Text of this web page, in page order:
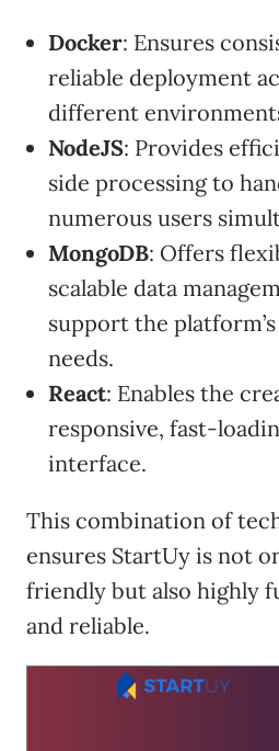
Docker: Ensures
reliable deployment
different
NodeJS: Provides
side processing to
numerous users
MongoDB: Offers
scalable data
support the
needs.
React: Enables the
responsive, fast-
interface.
This combination of
ensures StartUy is not
friendly but also highly
and reliable.